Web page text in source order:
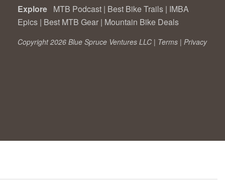
Explore MTB Podcast | Best Bike Trails | IMBA
Epics | Best MTB Gear | Mountain Bike Deals
Copyright 2026 Blue Spruce Ventures LLC | Terms | Privacy